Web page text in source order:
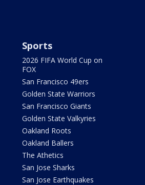
Sports
2026 FIFA World Cup on
FOX
San Francisco 49ers
Golden State Warriors
San Francisco Giants
Golden State Valkyries
Oakland Roots
Oakland Ballers
The Athetics
San Jose Sharks
San Jose Earthquakes